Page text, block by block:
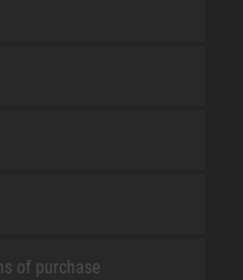
of purchase